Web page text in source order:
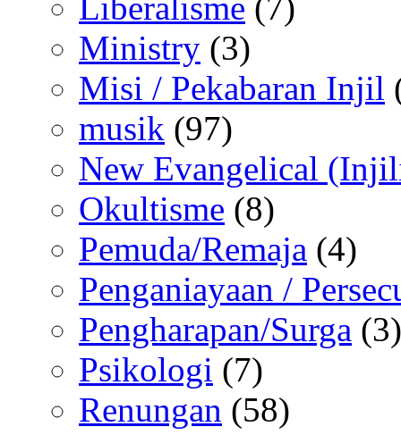
Liberalisme (7)
Ministry (3)
Misi / Pekabaran Injil
musik (97)
New Evangelical
Okultisme (8)
Pemuda/Remaja (4)
Penganiayaan /
Pengharapan/Surga (3)
Psikologi (7)
Renungan (58)